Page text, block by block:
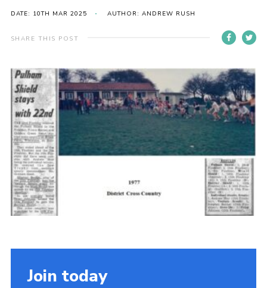
District venues
Gallery
Info for volunteers
Cookies
Join the Scouts
Shop
DATE: 10TH MAR 2025 AUTHOR: ANDREW RUSH
SHARE THIS POST
Join today